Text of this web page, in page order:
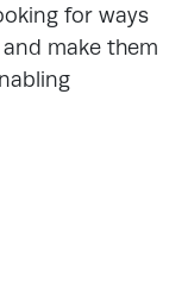
for ways
make them